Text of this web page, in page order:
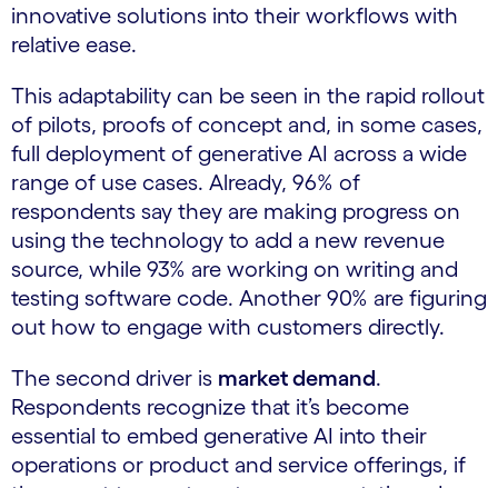
innovative solutions into their workflows with
relative ease.
This adaptability can be seen in the rapid rollout
of pilots, proofs of concept and, in some cases,
full deployment of generative AI across a wide
range of use cases. Already, 96% of
respondents say they are making progress on
using the technology to add a new revenue
source, while 93% are working on writing and
testing software code. Another 90% are figuring
out how to engage with customers directly.
The second driver is market demand.
Respondents recognize that it’s become
essential to embed generative AI into their
operations or product and service offerings, if